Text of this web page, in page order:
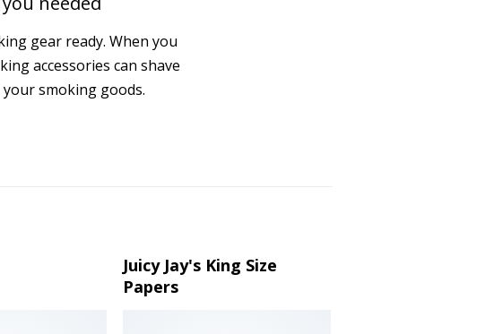
gear ready. When you
accessories can shave
smoking goods.
Juicy Jay's King Size
Papers